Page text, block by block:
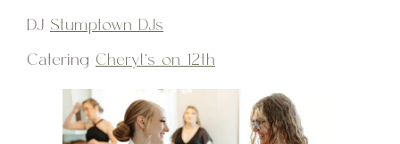
DJ Stumptown DJs
Catering Cheryl’s on 12th